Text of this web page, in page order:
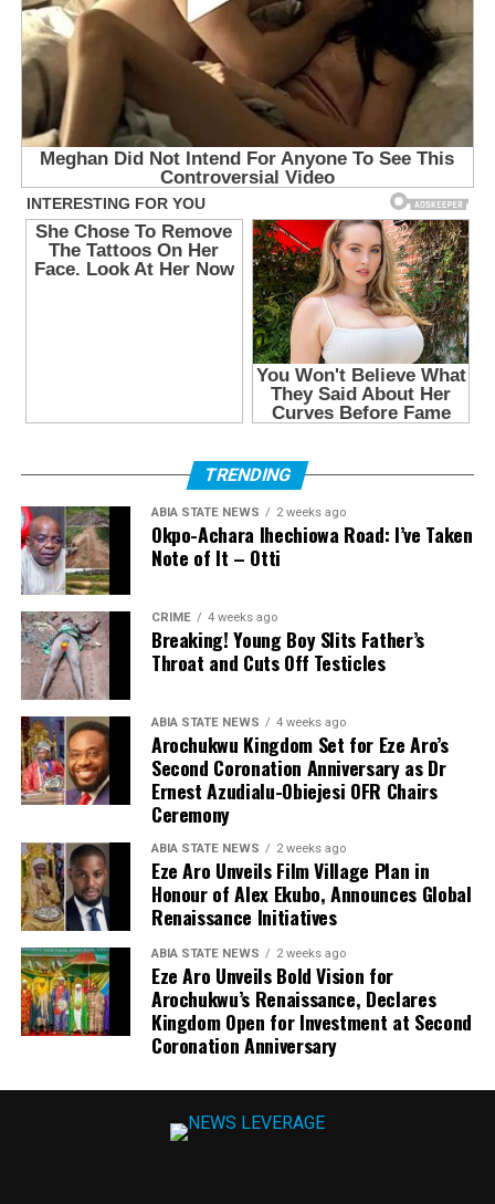
TRENDING
ABIA STATE NEWS 2 weeks ago
Okpo-Achara Ihechiowa Road: I’ve Taken
Note of It – Otti
CRIME 4 weeks ago
Breaking! Young Boy Slits Father’s
Throat and Cuts Off Testicles
ABIA STATE NEWS 4 weeks ago
Arochukwu Kingdom Set for Eze Aro’s
Second Coronation Anniversary as Dr
Ernest Azudialu-Obiejesi OFR Chairs
Ceremony
ABIA STATE NEWS 2 weeks ago
Eze Aro Unveils Film Village Plan in
Honour of Alex Ekubo, Announces Global
Renaissance Initiatives
ABIA STATE NEWS 2 weeks ago
Eze Aro Unveils Bold Vision for
Arochukwu’s Renaissance, Declares
Kingdom Open for Investment at Second
Coronation Anniversary